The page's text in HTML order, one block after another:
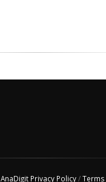
AnaDigit Privacy Policy/